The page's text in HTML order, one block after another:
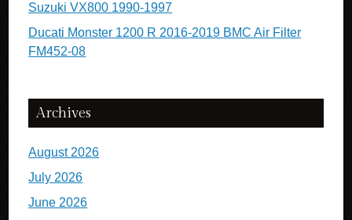
Suzuki VX800 1990-1997
Ducati Monster 1200 R 2016-2019 BMC Air Filter
FM452-08
Archives
August 2026
July 2026
June 2026